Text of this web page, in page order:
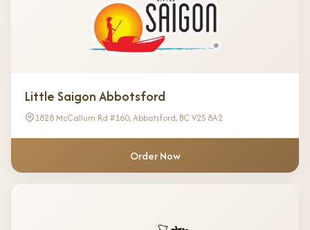
Little Saigon Abbotsford
1828 McCallum Rd #160, Abbotsford, BC V2S 8A2
Order Now